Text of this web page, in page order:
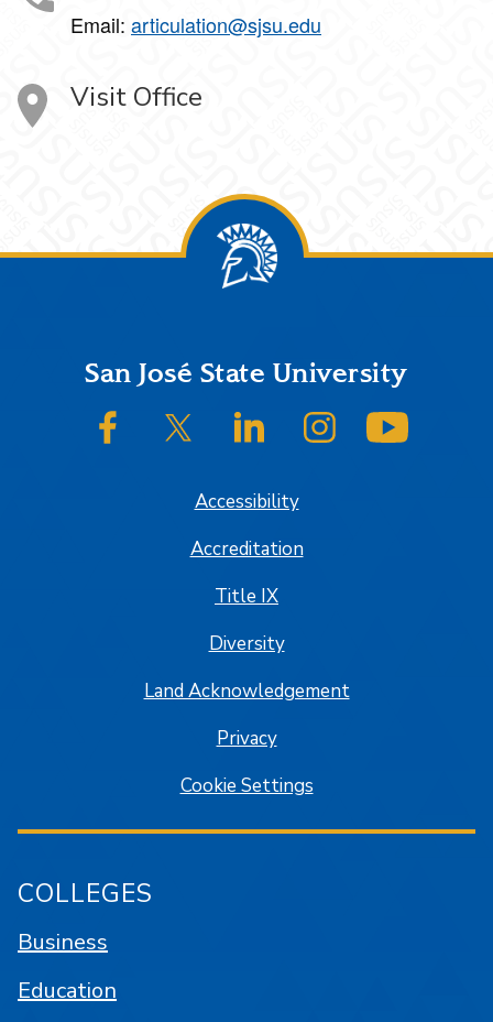
Email: articulation@sjsu.edu
Visit Office
FooterSan José State University
SJSU on FacebookSJSU on Twitter/XSJSU on LinkedInSJSU on Instagram
Accessibility
Accreditation
Title IX
Diversity
Land Acknowledgement
Privacy
Cookie Settings
COLLEGES
Business
Education